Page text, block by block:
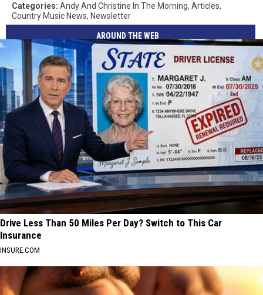
Categories: Andy And Christine In The Morning, Articles,
Country Music News, Newsletter
AROUND THE WEB
Drive Less Than 50 Miles Per Day? Switch to This Car
Insurance
INSURE.COM